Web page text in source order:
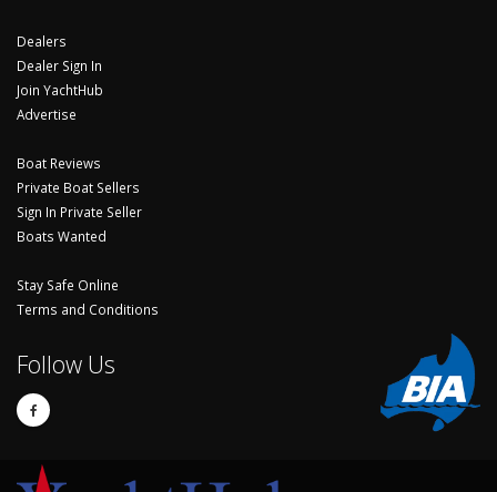
Dealers
Dealer Sign In
Join YachtHub
Advertise
Boat Reviews
Private Boat Sellers
Sign In Private Seller
Boats Wanted
Stay Safe Online
Terms and Conditions
Follow Us